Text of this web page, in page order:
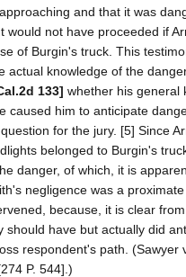
and that it was
would not have proceeded if
of Burgin's truck. This
actual knowledge of the
133] whether his general
caused him to anticipate
for the jury. [5] Since
belonged to Burgin's
danger, of which, it is
negligence was a
because, it is clear
should have but actually did
respondent's path. (Sawyer
P. 544].)